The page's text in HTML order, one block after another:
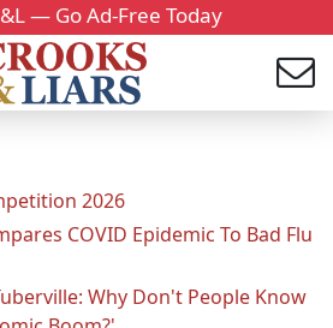
— Go Ad-Free Today
2026
COVID Epidemic To Bad Flu
Why Don't People Know